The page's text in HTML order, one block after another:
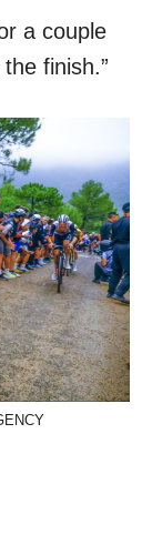
a couple
finish.”